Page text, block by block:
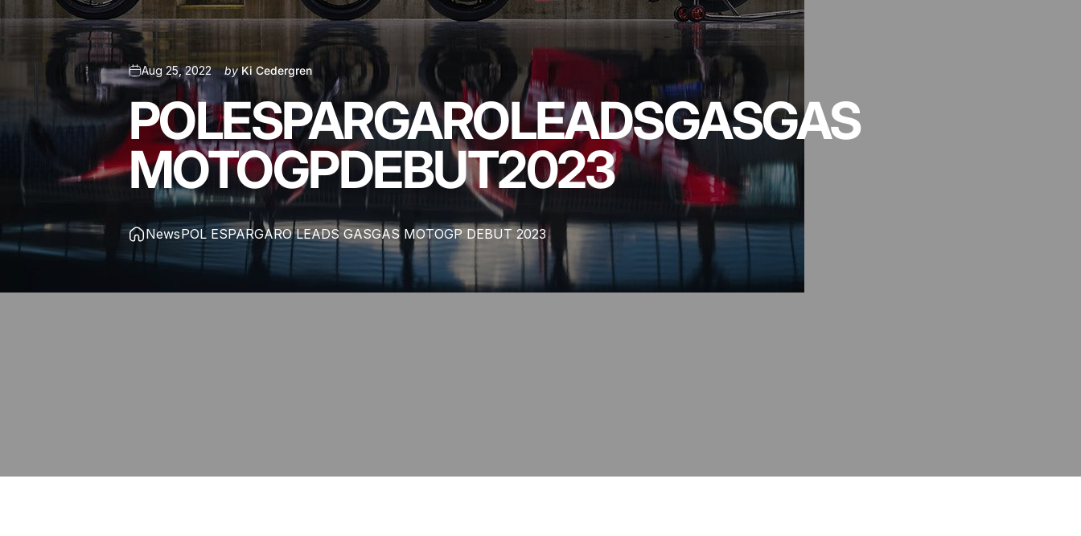
Aug 25, 2022 byKi Cedergren
POLESPARGAROLEADSGASGAS
MOTOGPDEBUT2023
NewsPOL ESPARGARO LEADS GASGAS MOTOGP DEBUT 2023